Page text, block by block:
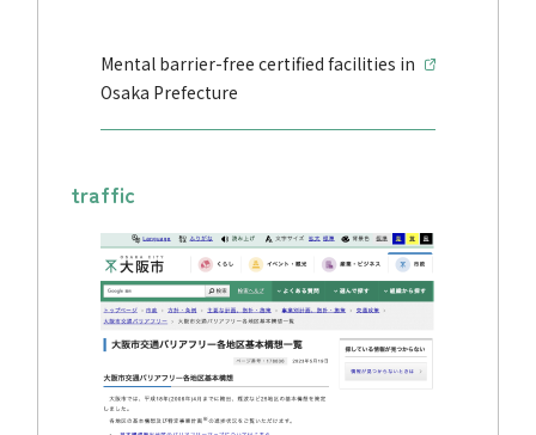
Mental barrier-free certified facilities in
Osaka Prefecture
traffic